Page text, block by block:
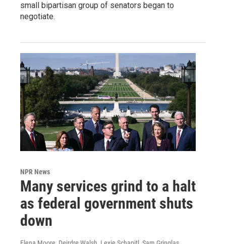
small bipartisan group of senators began to
negotiate.
NPR News
Many services grind to a halt
as federal government shuts
down